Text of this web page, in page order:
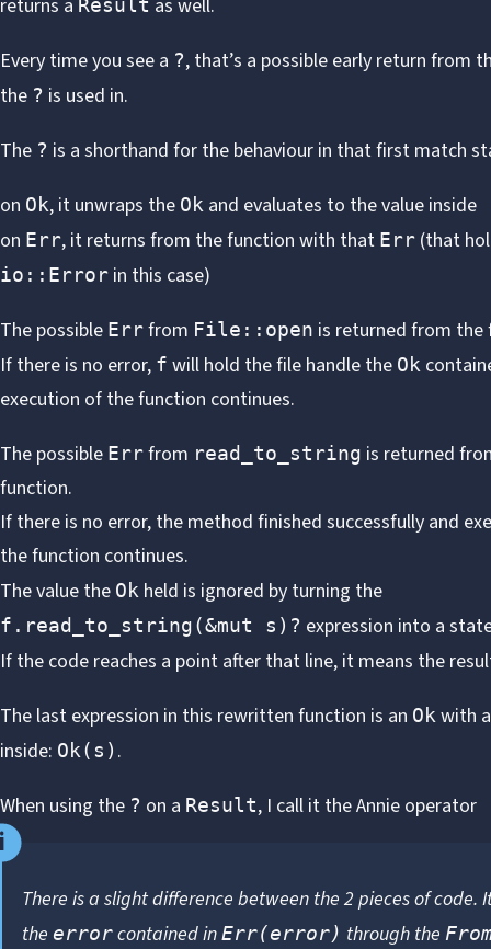
returns a Result as well.
Every time you see a ?, that’s a possible early return from
the ? is used in.
The ? is a shorthand for the behaviour in that first match
on Ok, it unwraps the Ok and evaluates to the value inside
on Err, it returns from the function with that Err (that
io::Error in this case)
The possible Errfrom File::open is returned from the
If there is no error, f will hold the file handle the Ok
execution of the function continues.
The possible Errfrom read_to_string is returned
function.
If there is no error, the method finished successfully and
the function continues.
The value the Ok held is ignored by turning the
f.read_to_string(&mut s)? expression into a
If the code reaches a point after that line, it means the
The last expression in this rewritten function is an Ok with
inside: Ok(s) .
When using the ? on a Result, I call it theAnnie operator
There is a slight difference between the 2 pieces of code.
the errorcontained inErr(error) through the